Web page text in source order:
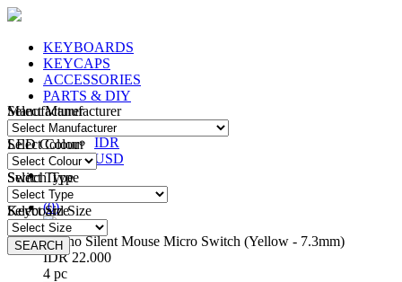
KEYBOARDS
KEYCAPS
ACCESSORIES
PARTS & DIY
IDR
IDR
USD
Login/Register
(0)
Huano Silent Mouse Micro Switch (Yellow - 7.3mm)
IDR 22.000
4 pc
Manufacturer
LED Colour
Switch Type
Keyboard Size
SEARCH
Select Manufacturer
Select Colour
Select Type
Select Size
SEARCH